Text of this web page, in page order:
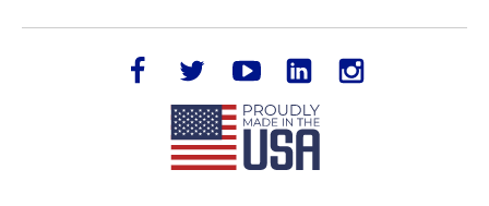
facebook twitteryoutube LinkedIn